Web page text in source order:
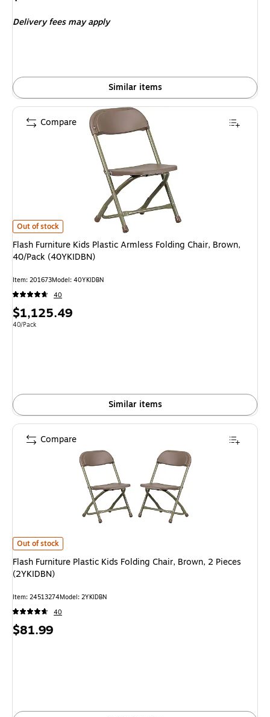
Delivery fees may apply
Similar items
Flash Furniture Kids Plastic Armless Folding Chair, Brown, 40/Pack
Out of stock
Flash Furniture Kids Plastic Armless Folding Chair, Brown,
40/Pack (40YKIDBN)
Item: 201673Model: 40YKIDBN
40
Price
is
$1,125.49
Unit of measure 40/Pack
40/Pack
Similar items
Compare
Flash Furniture Plastic Kids Folding Chair, Brown, 2 Pieces (2YKIDBN) is
Out of stock
Flash Furniture Plastic Kids Folding Chair, Brown, 2 Pieces
(2YKIDBN)
Item: 24513274Model: 2YKIDBN
40
Price
$81.99
Compare